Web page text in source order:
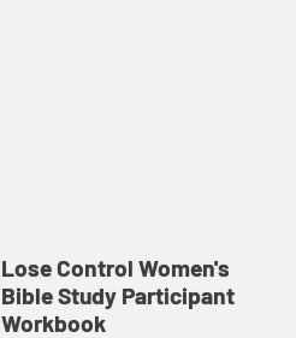
Lose Control Women's
Bible Study Participant
Workbook